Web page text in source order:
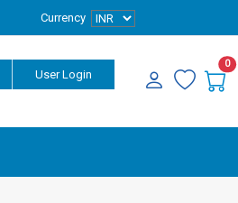
Currency
User Login
0